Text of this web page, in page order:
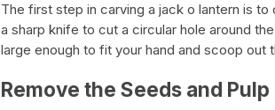
The first step in carving a jack o lantern is
a sharp knife to cut a circular hole around
large enough to fit your hand and scoop out
Remove the Seeds and Pulp